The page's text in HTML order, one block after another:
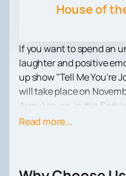
House of
If you want to spend an
laughter and positive
up show "Tell Me You're
will take place on
Army House, in the
Goran Vincic is not just a
Read more...